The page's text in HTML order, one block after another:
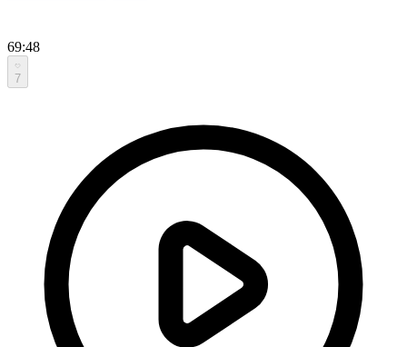
69:48
7